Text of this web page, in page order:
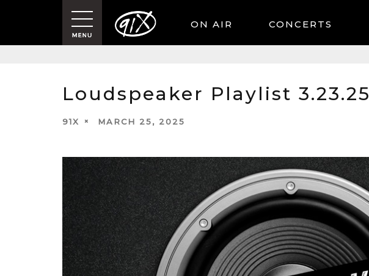
ON AIR CONCERTS
Loudspeaker Playlist 3.23.25
91X MARCH 25, 2025